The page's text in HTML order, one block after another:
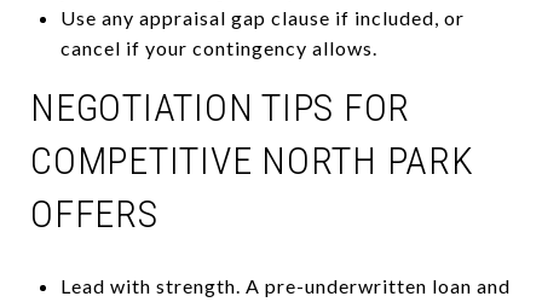
Use any appraisal gap clause if included, or
cancel if your contingency allows.
NEGOTIATION TIPS FOR
COMPETITIVE NORTH PARK
OFFERS
Lead with strength. A pre-underwritten loan and